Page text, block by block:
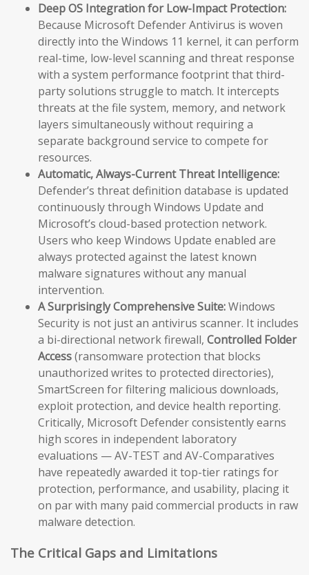
Deep OS Integration for Low-Impact Protection:
Because Microsoft Defender Antivirus is woven
directly into the Windows 11 kernel, it can perform
real-time, low-level scanning and threat response
with a system performance footprint that third-
party solutions struggle to match. It intercepts
threats at the file system, memory, and network
layers simultaneously without requiring a
separate background service to compete for
resources.
Automatic, Always-Current Threat Intelligence:
Defender’s threat definition database is updated
continuously through Windows Update and
Microsoft’s cloud-based protection network.
Users who keep Windows Update enabled are
always protected against the latest known
malware signatures without any manual
intervention.
A Surprisingly Comprehensive Suite:Windows
Security is not just an antivirus scanner. It includes
a bi-directional network firewall, Controlled Folder
Access(ransomware protection that blocks
unauthorized writes to protected directories),
SmartScreen for filtering malicious downloads,
exploit protection, and device health reporting.
Critically, Microsoft Defender consistently earns
high scores in independent laboratory
evaluations — AV-TEST and AV-Comparatives
have repeatedly awarded it top-tier ratings for
protection, performance, and usability, placing it
on par with many paid commercial products in raw
malware detection.
The Critical Gaps and Limitations